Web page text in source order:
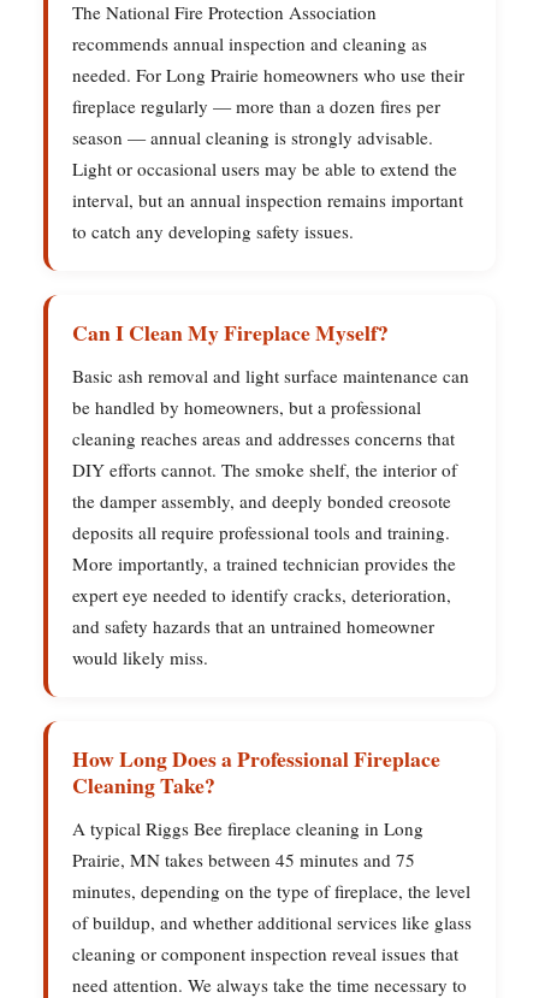
The National Fire Protection Association
recommends annual inspection and cleaning as
needed. For Long Prairie homeowners who use their
fireplace regularly — more than a dozen fires per
season — annual cleaning is strongly advisable.
Light or occasional users may be able to extend the
interval, but an annual inspection remains important
to catch any developing safety issues.
Can I Clean My Fireplace Myself?
Basic ash removal and light surface maintenance can
be handled by homeowners, but a professional
cleaning reaches areas and addresses concerns that
DIY efforts cannot. The smoke shelf, the interior of
the damper assembly, and deeply bonded creosote
deposits all require professional tools and training.
More importantly, a trained technician provides the
expert eye needed to identify cracks, deterioration,
and safety hazards that an untrained homeowner
would likely miss.
How Long Does a Professional Fireplace
Cleaning Take?
A typical Riggs Bee fireplace cleaning in Long
Prairie, MN takes between 45 minutes and 75
minutes, depending on the type of fireplace, the level
of buildup, and whether additional services like glass
cleaning or component inspection reveal issues that
need attention. We always take the time necessary to